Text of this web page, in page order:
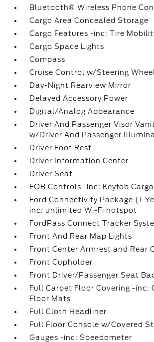
Bluetooth® Wireless Phone
Cargo Area Concealed Storage
Cargo Features -inc: Tire
Cargo Space Lights
Compass
Cruise Control w/Steering
Day-Night Rearview Mirror
Delayed Accessory Power
Digital/Analog Appearance
Driver And Passenger Visor
w/Driver And Passenger
Driver Foot Rest
Driver Information Center
Driver Seat
FOB Controls -inc: Keyfob
Ford Connectivity Package (1-
inc: unlimited Wi-Fi hotspot
FordPass Connect Tracker
Front And Rear Map Lights
Front Center Armrest and Rear
Front Cupholder
Front Driver/Passenger Seat
Full Carpet Floor Covering -inc:
Floor Mats
Full Cloth Headliner
Full Floor Console w/Covered
Gauges -inc: Speedometer